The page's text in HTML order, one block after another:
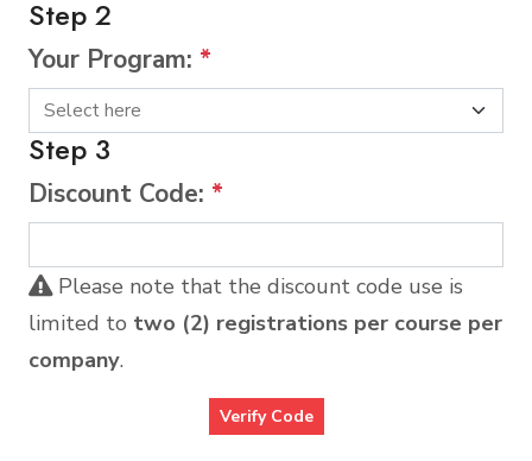
Step 2
Your Program: *
Step 3
Discount Code: *
Please note that the discount code use is
limited to two (2) registrations per course per
company.
Verify Code